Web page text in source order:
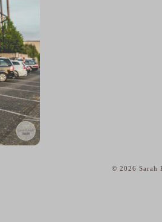
© 2026 Sarah